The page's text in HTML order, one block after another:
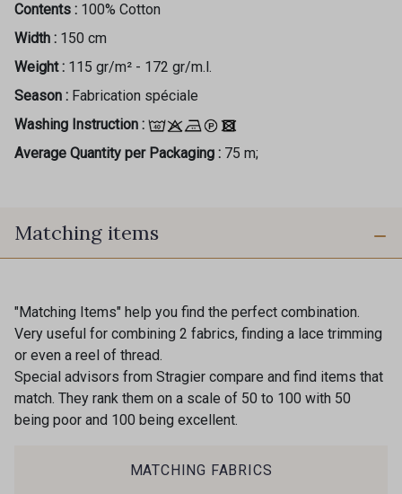
Contents : 100% Cotton
Width : 150 cm
Weight : 115 gr/m² - 172 gr/m.l.
Season : Fabrication spéciale
Washing Instruction :
Average Quantity per Packaging : 75 m;
Matching items
"Matching Items" help you find the perfect combination.
Very useful for combining 2 fabrics, finding a lace trimming
or even a reel of thread.
Special advisors from Stragier compare and find items that
match. They rank them on a scale of 50 to 100 with 50
being poor and 100 being excellent.
MATCHING FABRICS